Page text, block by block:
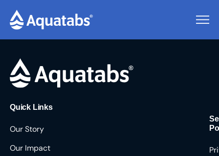
Pending Users #8504
Quick Links
Our Story
Our Impact